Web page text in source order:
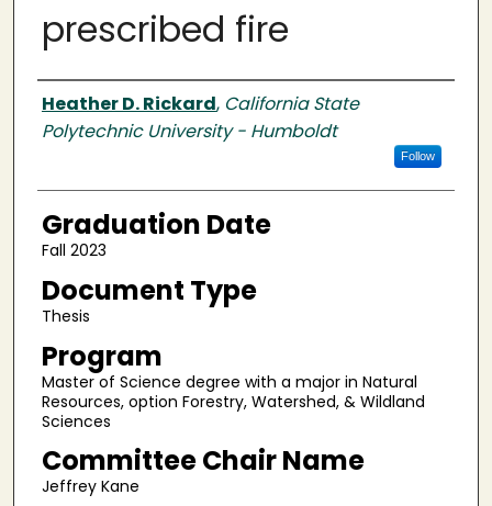
prescribed fire
Author
Heather D. Rickard, California State
Polytechnic University - Humboldt
Follow
Graduation Date
Fall 2023
Document Type
Thesis
Program
Master of Science degree with a major in Natural
Resources, option Forestry, Watershed, & Wildland
Sciences
Committee Chair Name
Jeffrey Kane